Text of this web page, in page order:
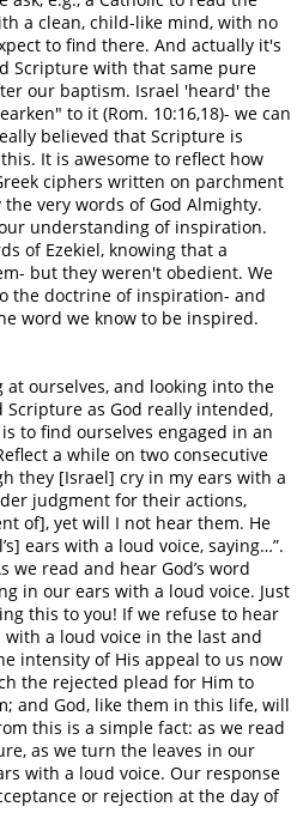
a clean, child-like mind, with no
to find there. And actually it's
Scripture with that same pure
our baptism. Israel 'heard' the
to it (Rom. 10:16,18)- we can
believed that Scripture is
It is awesome to reflect how
ciphers written on parchment
very words of God Almighty.
understanding of inspiration.
of Ezekiel, knowing that a
but they weren't obedient. We
the doctrine of inspiration- and
word we know to be inspired.
at ourselves, and looking into the
as God really intended,
to find ourselves engaged in an
a while on two consecutive
they [Israel] cry in my ears with a
judgment for their actions,
of], yet will I not hear them. He
ears with a loud voice, saying…”.
we read and hear God’s word
in our ears with a loud voice. Just
this to you! If we refuse to hear
a loud voice in the last and
intensity of His appeal to us now
the rejected plead for Him to
and God, like them in this life, will
this is a simple fact: as we read
as we turn the leaves in our
with a loud voice. Our response
or rejection at the day of